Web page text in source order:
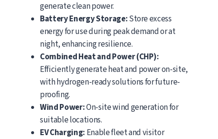
generate clean power.
Battery Energy Storage:Store excess
energy for use during peak demand or at
night, enhancing resilience.
Combined Heat and Power (CHP):
Efficiently generate heat and power on-site,
with hydrogen-ready solutions for future-
proofing.
Wind Power:On-site wind generation for
suitable locations.
EV Charging: Enable fleet and visitor